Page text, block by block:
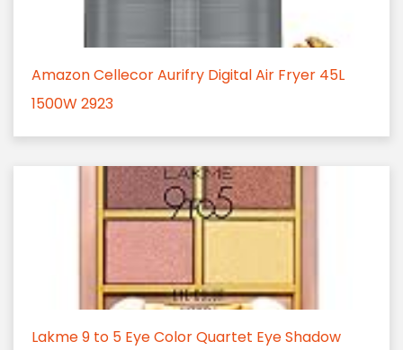
Amazon Cellecor Aurifry Digital Air Fryer 45L
1500W 2923
Lakme 9 to 5 Eye Color Quartet Eye Shadow